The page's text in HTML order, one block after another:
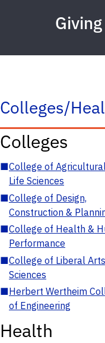
Colleges/
Colleges
■College of
Life Sciences
■College of Design,
Construction &
■College of Health &
Performance
■College of Liberal
Sciences
■Herbert Wertheim
of Engineering
Health